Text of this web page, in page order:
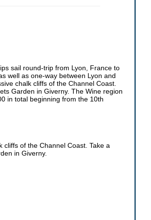
sail round-trip from Lyon, France to
well as one-way between Lyon and
chalk cliffs of the Channel Coast.
Garden in Giverny. The Wine region
in total beginning from the 10th
of the Channel Coast. Take a
in Giverny.